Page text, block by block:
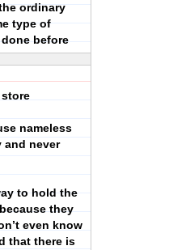
ordinary
type of
before
nameless
and never
to hold the
they
even know
that there is